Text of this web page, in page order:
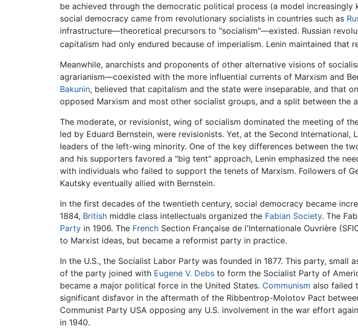
be achieved through the democratic political process (a model
social democracy came from revolutionary socialists in countries such as
infrastructure—theoretical precursors to "socialism"—existed. Russian
capitalism had only endured because of imperialism. Lenin maintained that
Meanwhile, anarchists and proponents of other alternative visions of
agrarianism—coexisted with the more influential currents of Marxism and
Bakunin, believed that capitalism and the state were inseparable, and that
opposed Marxism and most other socialist groups, and a split between the
The moderate, or revisionist, wing of socialism dominated the meeting of
led by Eduard Bernstein, were revisionists. Yet, at the Second International,
leaders of the left-wing minority. One of the key differences between the
and his supporters favored a "big tent" approach, Lenin emphasized the
with individuals who failed to support the tenets of Marxism. Followers of
Kautsky eventually allied with Bernstein.
In the first decades of the twentieth century, social democracy became
1884, British middle class intellectuals organized the Fabian Society. The
Party in 1906. The French Section Française de l'Internationale Ouvrière
to Marxist ideas, but became a reformist party in practice.
In the U.S., the Socialist Labor Party was founded in 1877. This party,
of the party joined with Eugene V. Debs to form the Socialist Party of
became a major political force in the United States. Communism also failed
significant disfavor in the aftermath of the Ribbentrop-Molotov Pact
Communist Party USA opposing any U.S. involvement in the war effort
in 1940.